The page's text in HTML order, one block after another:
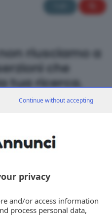
riusciamo a
che
tua ricerca.
Continue without accepting
privacy
and/or access information
process personal data,